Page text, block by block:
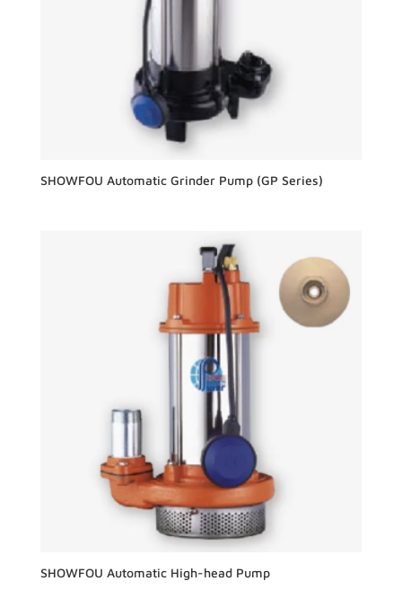
SHOWFOU Automatic Grinder Pump (GP Series)
SHOWFOU Automatic High-head Pump